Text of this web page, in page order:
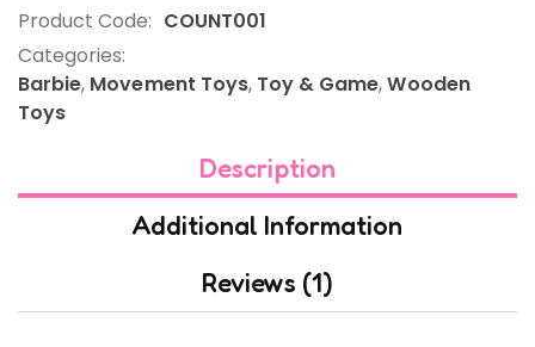
Product Code: COUNT001
Categories:
Barbie, Movement Toys, Toy & Game,Wooden
Toys
Description
Additional Information
Reviews (1)